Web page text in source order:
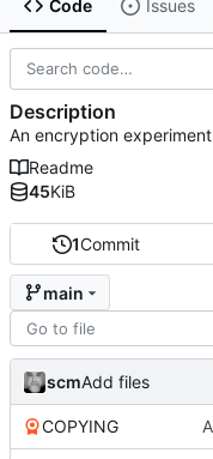
Code Issues
1Commit
main
scmAdd files
COPYING
Description
An encryption experiment
Readme
45KiB